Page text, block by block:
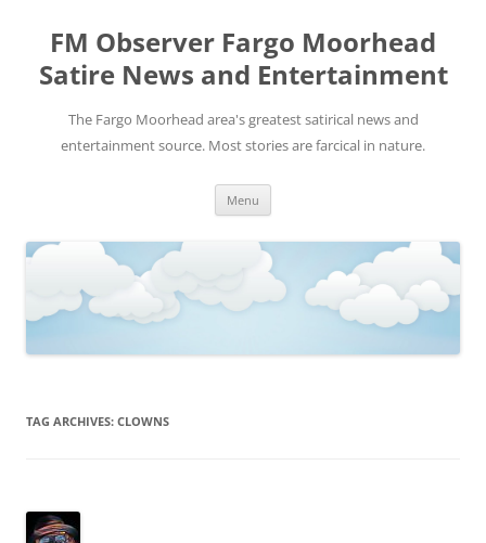
FM Observer Fargo Moorhead
Satire News and Entertainment
The Fargo Moorhead area's greatest satirical news and
entertainment source. Most stories are farcical in nature.
Menu
TAG ARCHIVES: CLOWNS